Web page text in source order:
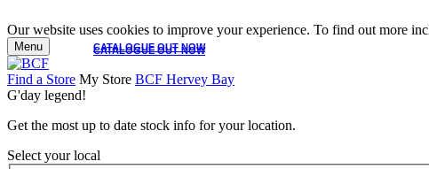
Our website uses cookies to improve your experience. To find out more
CATALOGUE OUT NOW
CATALOGUE OUT NOW
Menu
Find a Store My Store BCF Hervey Bay
G'day legend!
Get the most up to date stock info for your location.
Select your local